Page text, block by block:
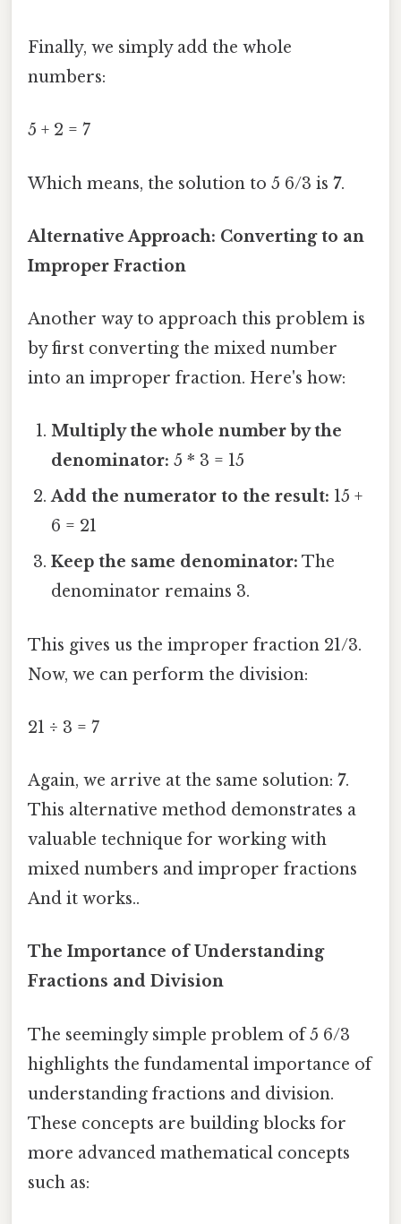
Finally, we simply add the whole
numbers:
5 + 2 = 7
Which means, the solution to 5 6/3 is 7.
Alternative Approach: Converting to an
Improper Fraction
Another way to approach this problem is
by first converting the mixed number
into an improper fraction. Here's how:
Multiply the whole number by the
denominator: 5 * 3 = 15
Add the numerator to the result: 15 +
6 = 21
Keep the same denominator: The
denominator remains 3.
This gives us the improper fraction 21/3.
Now, we can perform the division:
21 ÷ 3 = 7
Again, we arrive at the same solution: 7.
This alternative method demonstrates a
valuable technique for working with
mixed numbers and improper fractions
And it works..
The Importance of Understanding
Fractions and Division
The seemingly simple problem of 5 6/3
highlights the fundamental importance of
understanding fractions and division.
These concepts are building blocks for
more advanced mathematical concepts
such as: